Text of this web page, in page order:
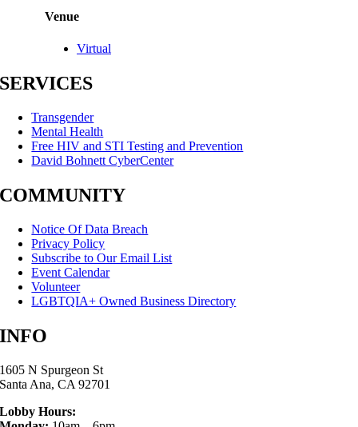
Venue
Virtual
SERVICES
Transgender
Mental Health
Free HIV and STI Testing and Prevention
David Bohnett CyberCenter
COMMUNITY
Notice Of Data Breach
Privacy Policy
Subscribe to Our Email List
Event Calendar
Volunteer
LGBTQIA+ Owned Business Directory
INFO
1605 N Spurgeon St
Santa Ana, CA 92701
Lobby Hours: